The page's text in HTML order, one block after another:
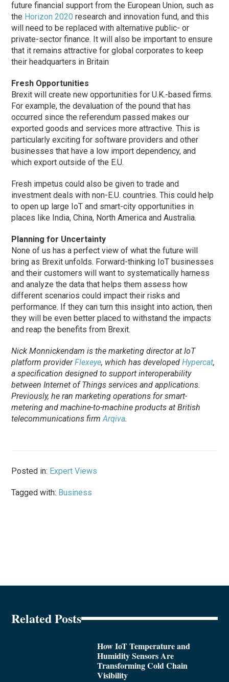
future financial support from the European Union, such as
the Horizon 2020 research and innovation fund, and this
will need to be replaced with alternative public- or
private-sector finance. It will also be important to ensure
that it remains attractive for global corporates to keep
their headquarters in Britain
Fresh Opportunities
Brexit will create new opportunities for U.K.-based firms.
For example, the devaluation of the pound that has
occurred since the referendum passed makes our
exported goods and services more attractive. This is
particularly exciting for software providers and other
businesses that have a low import dependency, and
which export outside of the E.U.
Fresh impetus could also be given to trade and
investment deals with non-E.U. countries. This could help
to open up large IoT and smart-city opportunities in
places like India, China, North America and Australia.
Planning for Uncertainty
None of us has a perfect view of what the future will
bring as Brexit unfolds. Forward-thinking IoT businesses
and their customers will want to systematically harness
and analyze the data that helps them assess how
different scenarios could impact their risks and
performance. If they can turn this insight into action, then
they will be even better placed to withstand the impacts
and reap the benefits from Brexit.
Nick Monnickendam is the marketing director at IoT
platform providerFlexeye, which has developedHypercat,
a specification designed to support interoperability
between Internet of Things services and applications.
Previously, he ran marketing operations for smart-
metering and machine-to-machine products at British
telecommunications firmArqiva.
Posted in: Expert Views
Tagged with: Business
Related Posts
How IoT Temperature and
Humidity Sensors Are
Transforming Cold Chain
Visibility